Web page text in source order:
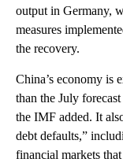
output in Germany,
measures
the recovery.
China’s economy is
than the July
the IMF added. It
debt defaults,”
financial markets